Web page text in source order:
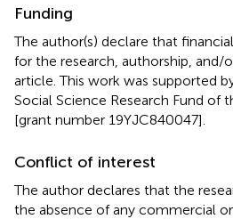
Funding
The author(s) declare that
for the research, authorship, and/
article. This work was supported
Social Science Research Fund of
[grant number 19YJC840047].
Conflict of interest
The author declares that the
the absence of any commercial